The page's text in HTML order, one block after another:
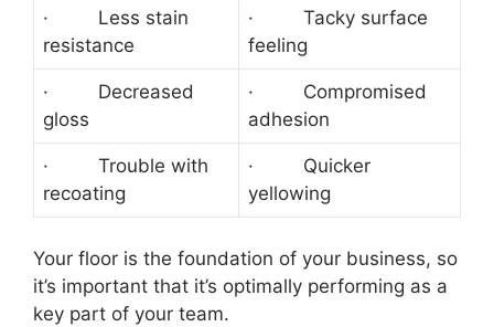
· Less stain
resistance
· Tacky surface
feeling
· Decreased
gloss
· Compromised
adhesion
· Trouble with
recoating
· Quicker
yellowing
Your floor is the foundation of your business, so
it’s important that it’s optimally performing as a
key part of your team.